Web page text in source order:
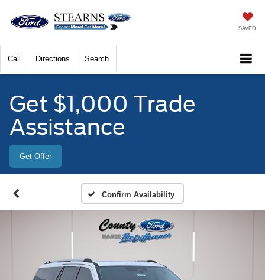
SAVED
Call Directions Search
Get $1,000 Trade
Assistance
Get Offer
Confirm Availability